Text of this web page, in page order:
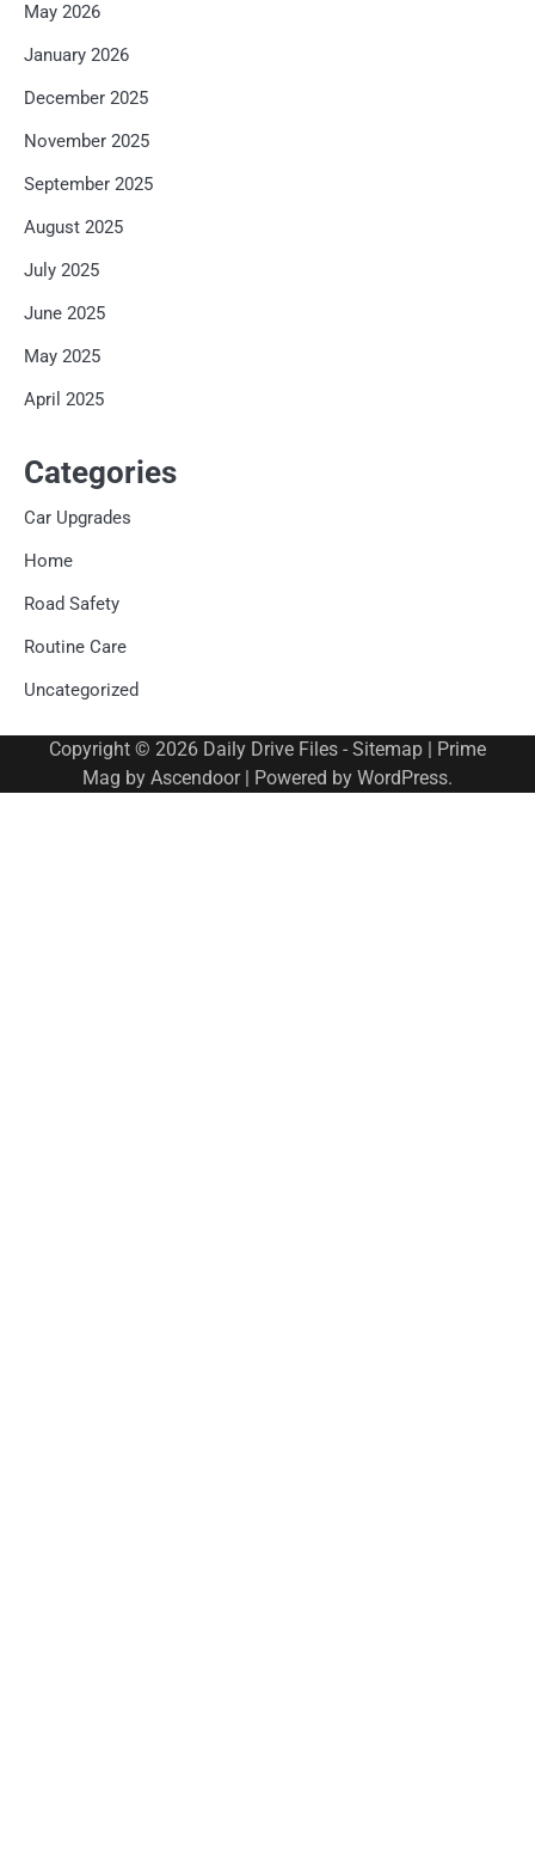
May 2026
January 2026
December 2025
November 2025
September 2025
August 2025
July 2025
June 2025
May 2025
April 2025
Categories
Car Upgrades
Home
Road Safety
Routine Care
Uncategorized
Copyright © 2026 Daily Drive Files - Sitemap | Prime
Mag by Ascendoor| Powered by WordPress.